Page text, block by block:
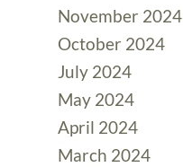
November 2024
October 2024
July 2024
May 2024
April 2024
March 2024